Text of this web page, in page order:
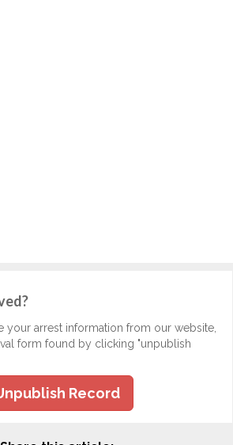
your arrest information from our website,
form found by clicking "unpublish
Record